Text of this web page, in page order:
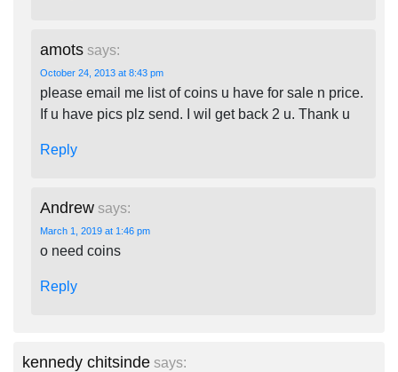
amots says:
October 24, 2013 at 8:43 pm
please email me list of coins u have for sale n price.
If u have pics plz send. I wil get back 2 u. Thank u
Reply
Andrew says:
March 1, 2019 at 1:46 pm
o need coins
Reply
kennedy chitsinde says: